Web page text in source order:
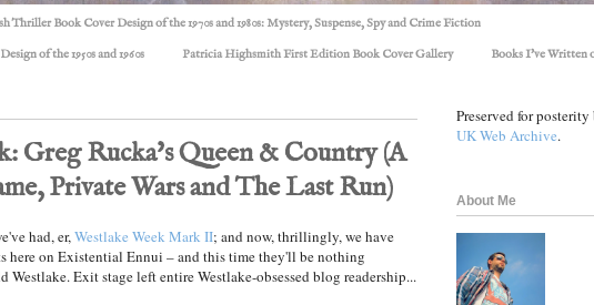
Thriller Book Cover Design of the 1970s and 1980s: Mystery, Suspense, Spy and Crime Fiction
of the 1950s and 1960s Patricia Highsmith First Edition Book Cover Gallery Books I've Written
Greg Rucka's Queen & Country (A
Private Wars and The Last Run)
had, er,Westlake Week Mark II; and now, thrillingly, we have
here on Existential Ennui – and this time they'll be nothing
Westlake. Exit stage left entire Westlake-obsessed blog readership...
Preserved for
UK Web Archive.
About Me